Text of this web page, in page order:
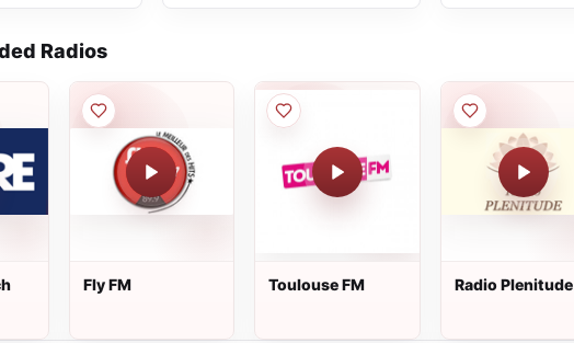
Radios
Fly FM Toulouse FM Radio Plenitude